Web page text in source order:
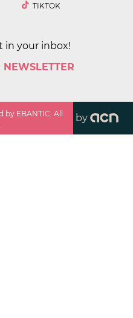
TIKTOK
in your inbox!
NEWSLETTER
by EBANTIC. All
by